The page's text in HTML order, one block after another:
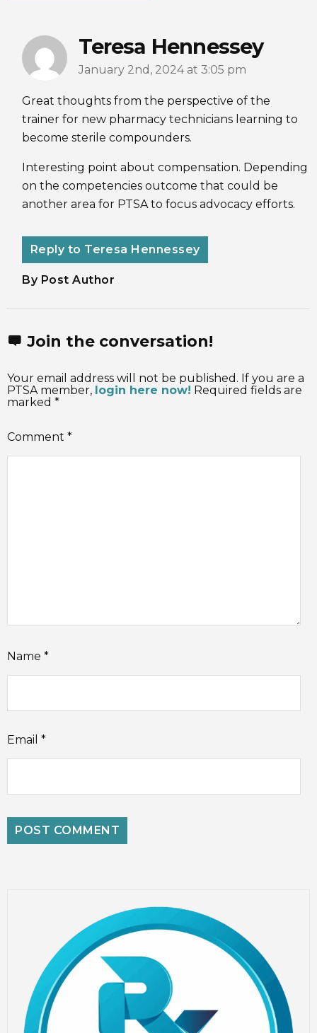
Teresa Hennessey
January 2nd, 2024 at 3:05 pm
Great thoughts from the perspective of the
trainer for new pharmacy technicians learning to
become sterile compounders.
Interesting point about compensation. Depending
on the competencies outcome that could be
another area for PTSA to focus advocacy efforts.
Reply to Teresa Hennessey
By Post Author
Join the conversation!
Your email address will not be published. If you are a
PTSA member, login here now! Required fields are
marked *
Comment *
Name *
Email *